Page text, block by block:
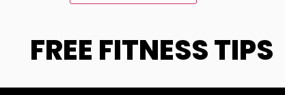
FREE FITNESS TIPS